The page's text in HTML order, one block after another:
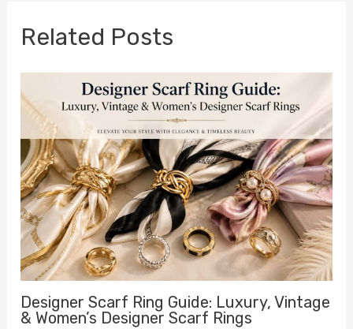
Related Posts
Designer Scarf Ring Guide: Luxury, Vintage
& Women’s Designer Scarf Rings